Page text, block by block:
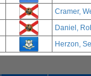
Cramer,
Daniel,
Herzon,